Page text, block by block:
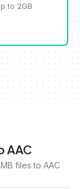
to 2GB
AAC
files to AAC